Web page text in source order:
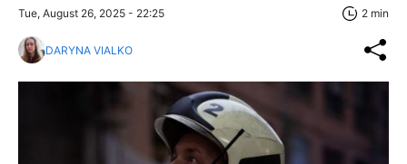
Tue, August 26, 2025 - 22:25 2 min
DARYNA VIALKO